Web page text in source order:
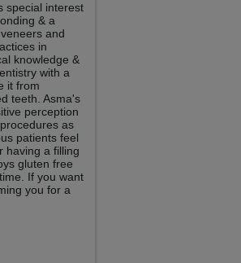
special interest
& a
and
in
knowledge &
with a
it from
teeth. Asma's
perception
as
patients feel
having a filling
gluten free
If you want
you for a